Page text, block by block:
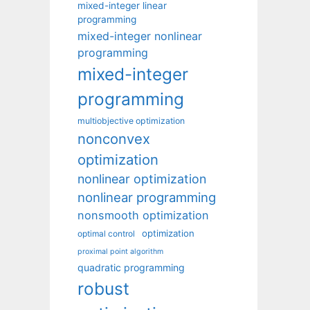
mixed-integer linear
programming
mixed-integer nonlinear
programming
mixed-integer
programming
multiobjective optimization
nonconvex
optimization
nonlinear optimization
nonlinear programming
nonsmooth optimization
optimal control optimization
proximal point algorithm
quadratic programming
robust